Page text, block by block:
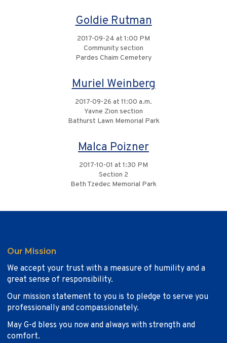
Goldie Rutman
2017-09-24 at 1:00 PM
Community section
Pardes Chaim Cemetery
Muriel Weinberg
2017-09-26 at 11:00 a.m.
Yavne Zion section
Bathurst Lawn Memorial Park
Malca Poizner
2017-10-01 at 1:30 PM
Section 2
Beth Tzedec Memorial Park
Our Mission
We accept your trust with a measure of humility and a
great sense of responsibility.
Our mission statement to you is to pledge to serve you
professionally and compassionately.
May G-d bless you now and always with strength and
comfort.